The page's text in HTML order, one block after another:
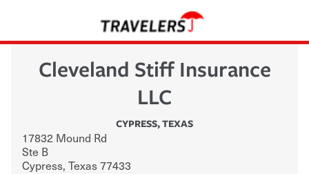
Cleveland Stiff Insurance
LLC
CYPRESS,TEXAS
17832 Mound Rd
Ste B
Cypress, Texas77433